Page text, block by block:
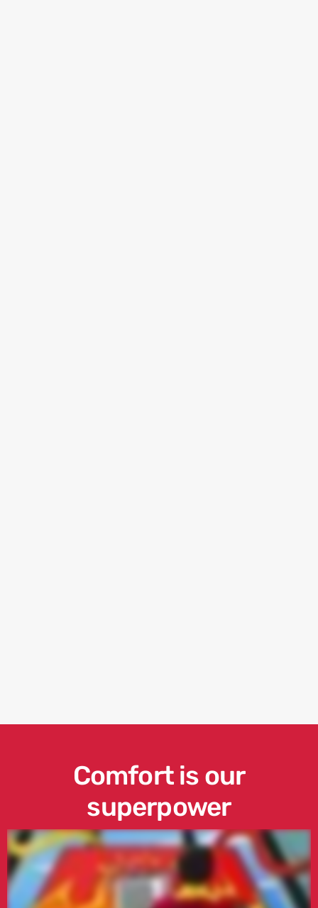
Comfort is our
superpower